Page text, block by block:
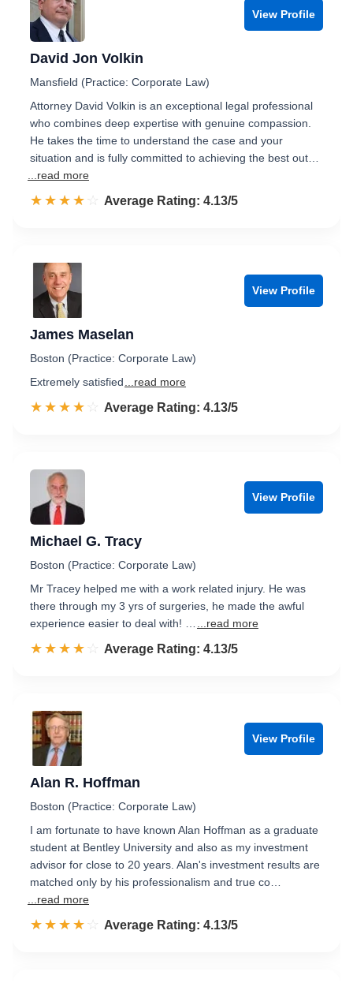
View Profile
David Jon Volkin
Mansfield (Practice: Corporate Law)
Attorney David Volkin is an exceptional legal professional
who combines deep expertise with genuine compassion.
He takes the time to understand the case and your
situation and is fully committed to achieving the best out…
...read more
☆☆☆☆☆
★★★★★ Rated 4.1 out of 5
Average Rating: 4.13/5
View Profile
James Maselan
Boston (Practice: Corporate Law)
Extremely satisfied
...read more
☆☆☆☆☆
★★★★★ Rated 4.1 out of 5
Average Rating: 4.13/5
View Profile
Michael G. Tracy
Boston (Practice: Corporate Law)
Mr Tracey helped me with a work related injury. He was
there through my 3 yrs of surgeries, he made the awful
experience easier to deal with! …
...read more
☆☆☆☆☆
★★★★★ Rated 4.1 out of 5
Average Rating: 4.13/5
View Profile
Alan R. Hoffman
Boston (Practice: Corporate Law)
I am fortunate to have known Alan Hoffman as a graduate
student at Bentley University and also as my investment
advisor for close to 20 years. Alan's investment results are
matched only by his professionalism and true co…
...read more
☆☆☆☆☆
★★★★★ Rated 4.1 out of 5
Average Rating: 4.13/5